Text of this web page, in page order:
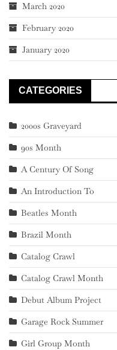
March 2020
February 2020
January 2020
CATEGORIES
2000s Graveyard
90s Month
A Century Of Song
An Introduction To
Beatles Month
Brazil Month
Catalog Crawl
Catalog Crawl Month
Debut Album Project
Garage Rock Summer
Girl Group Month